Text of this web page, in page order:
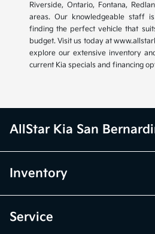
Riverside, Ontario, Fontana,
areas. Our knowledgeable staff
finding the perfect vehicle that
budget. Visit us today at
explore our extensive inventory
current Kia specials and financing
AllStar Kia San
Inventory
Service